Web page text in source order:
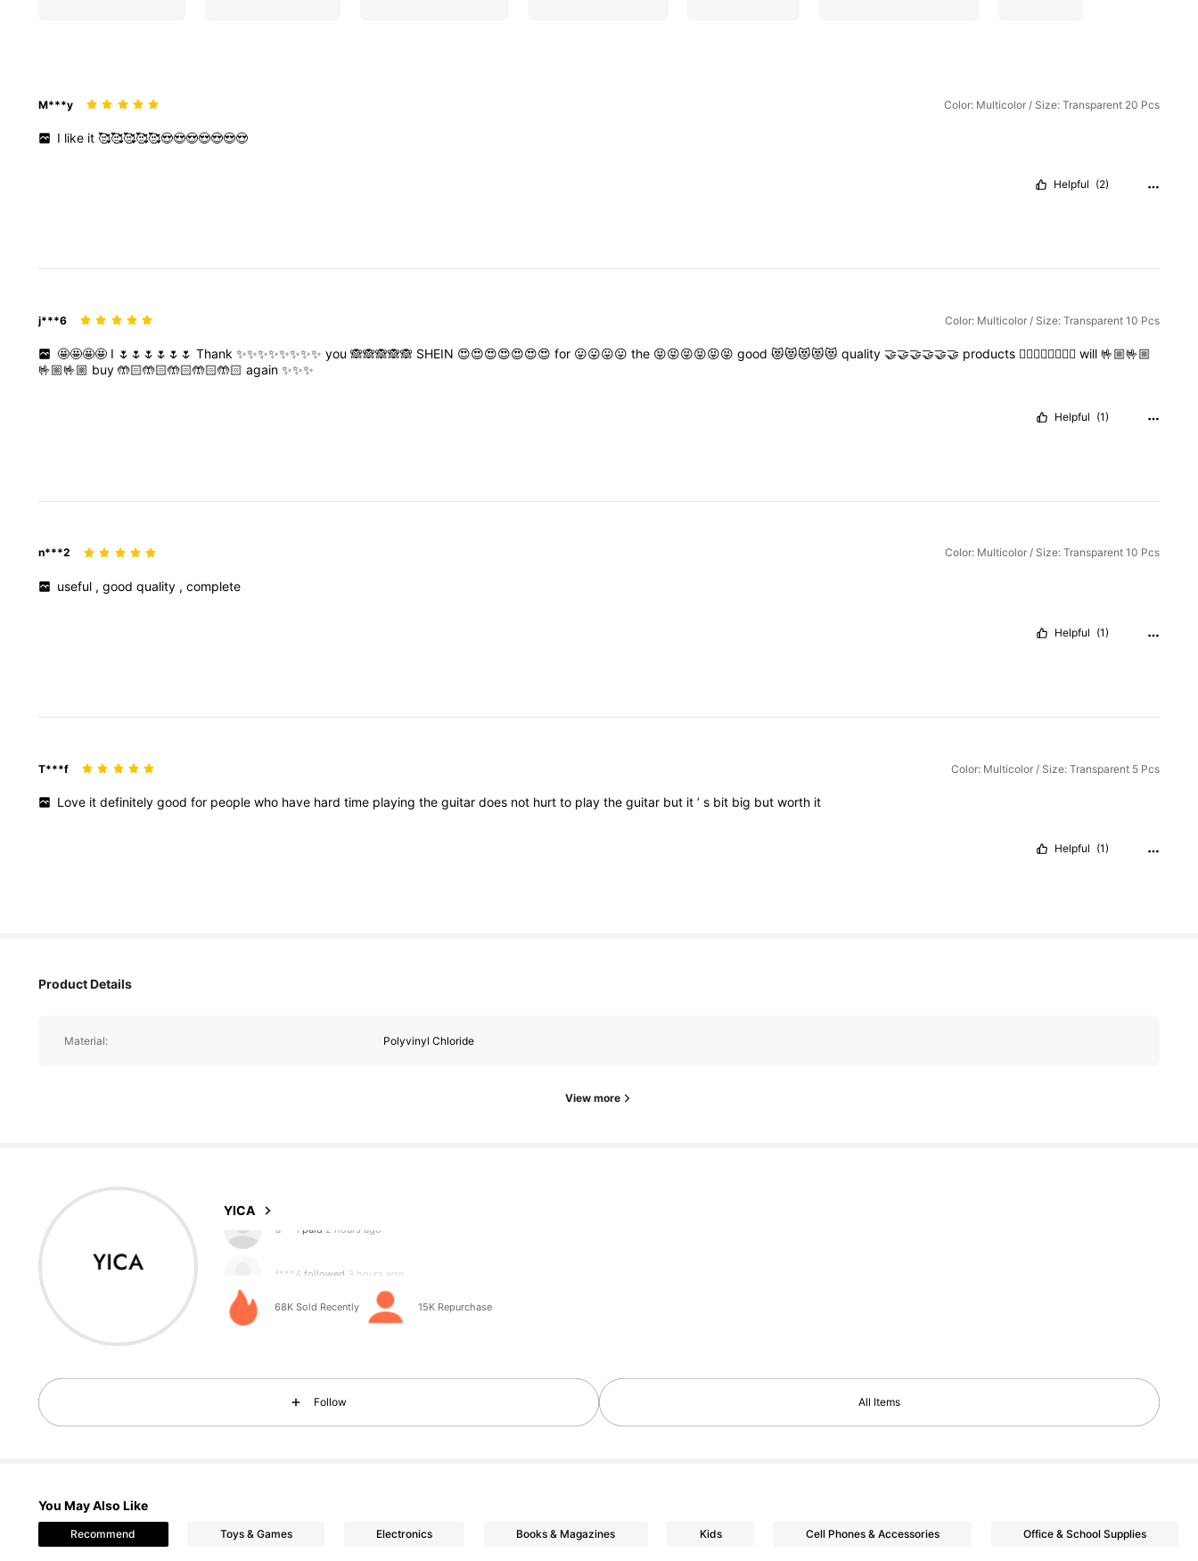
M***y Color: Multicolor / Size: Transparent 20 Pcs
I like it🥰🥰🥰🥰🥰😍😍😍😍😍😍😍
Helpful (2)
j***6 Color: Multicolor / Size: Transparent 10 Pcs
🤩🤩🤩🤩 I 🌷🌷🌷🌷🌷🌷Thank✨✨✨✨✨✨✨✨you🙈🙈🙈🙈🙈 SHEIN 😍😍😍😍😍😍😍for 😛😛😛😛the 😝😝😝😝😝😝good😻😻😻😻😻quality 🤝🤝🤝🤝🤝🤝 products 👍🏻👍🏻👍🏻👍🏻will🤟🏼🤟🏼
🤟🏼🤟🏼 buy 🤲🏻🤲🏻🤲🏻🤲🏻🤲🏻 again ✨✨✨
Helpful (1)
n***2 Color: Multicolor / Size: Transparent 10 Pcs
useful ,goodquality ,complete
Helpful (1)
T***f Color: Multicolor / Size: Transparent 5 Pcs
Love itdefinitelygoodfor peoplewho have hardtime playingtheguitardoes not hurtto playtheguitar but it’s bit big butworth it
Helpful (1)
Product Details
Material: Polyvinyl Chloride
View more
YICA
68K Sold Recently 15K Repurchase
Follow All Items
You May Also Like
Recommend Toys & Games Electronics Books & Magazines Kids Cell Phones & Accessories Office & School Supplies